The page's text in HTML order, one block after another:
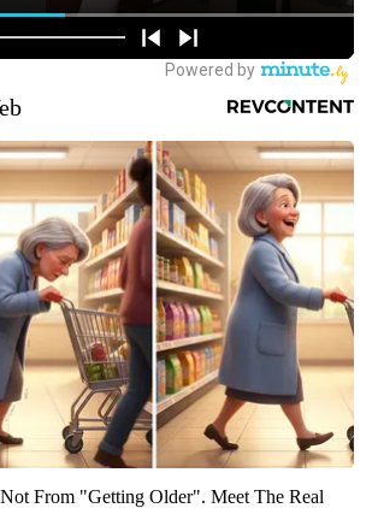
From "Getting Older". Meet The Real